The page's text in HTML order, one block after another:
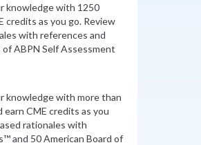
knowledge with 1250
credits as you go. Review
with references and
ABPN Self Assessment
knowledge with more than
CME credits as you
rationales with
and 50 American Board of